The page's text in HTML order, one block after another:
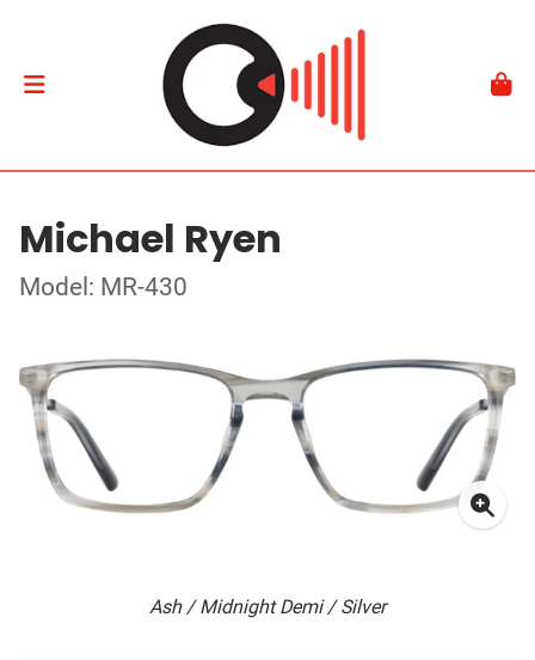
Michael Ryen
Model: MR-430
Ash / Midnight Demi / Silver